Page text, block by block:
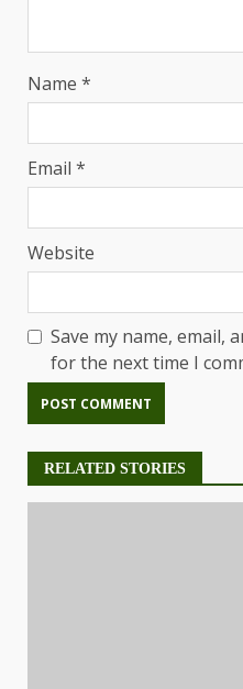
Name *
Email *
Website
Save my name, email,
for the next time I
RELATED STORIES